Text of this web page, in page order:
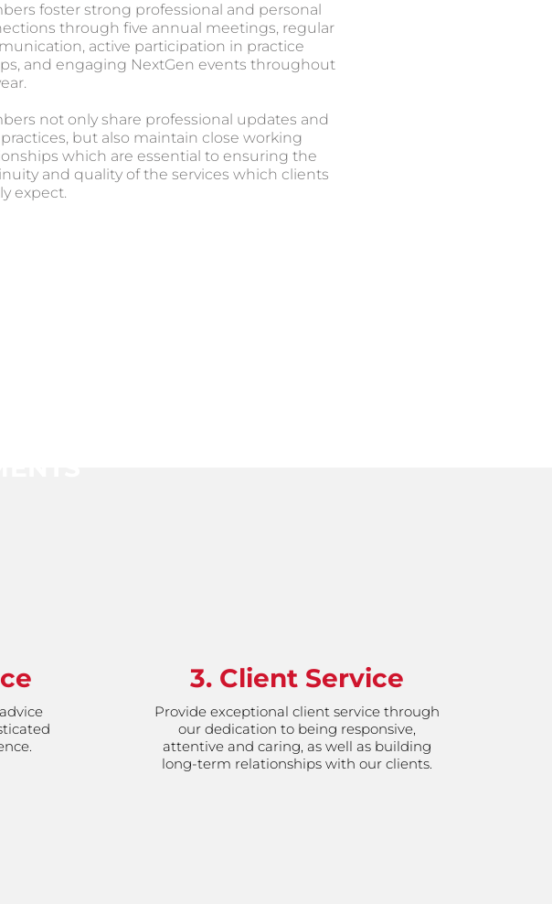
foster strong professional and personal
through five annual meetings, regular
active participation in practice
and engaging NextGen events throughout
not only share professional updates and
but also maintain close working
which are essential to ensuring the
and quality of the services which clients
expect.
3. Client Service
Provide exceptional client service through
our dedication to being responsive,
attentive and caring, as well as building
long-term relationships with our clients.